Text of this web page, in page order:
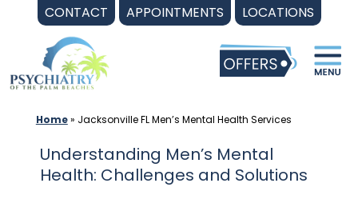
CONTACT APPOINTMENTS LOCATIONS
content
Home» Jacksonville FL Men’s Mental Health Services
Understanding Men’s Mental
Health: Challenges and Solutions